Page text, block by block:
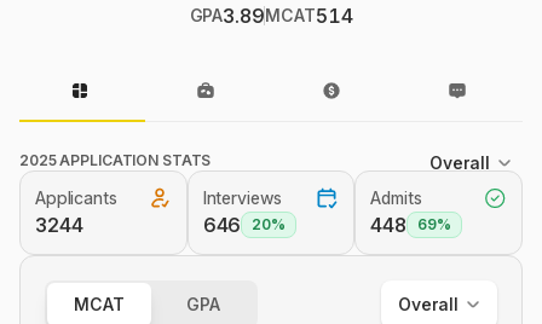
GPA3.89MCAT514
2025 APPLICATION STATS Overall
Overall
Out of State
Applicants
3244
Interviews
646 20%
Admits
448 69%
MCAT GPA Overall